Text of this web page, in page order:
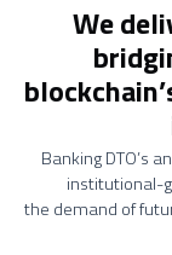
We
Banking DTO’s
institutional-
the demand of